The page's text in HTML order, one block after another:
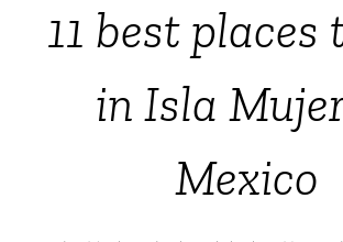
11 best places
in Isla
Mexico